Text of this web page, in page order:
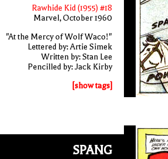
Rawhide Kid (1955) #18
Marvel, October 1960
"At the Mercy of Wolf Waco!"
Lettered by: Artie Simek
Written by: Stan Lee
Pencilled by: Jack Kirby
[show tags]
SPANG